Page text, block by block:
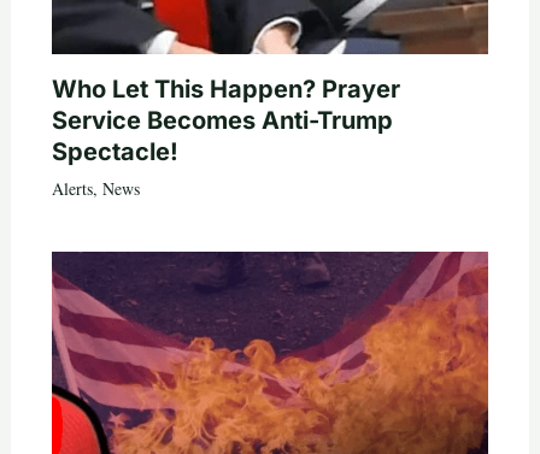
Who Let This Happen? Prayer
Service Becomes Anti-Trump
Spectacle!
Alerts, News